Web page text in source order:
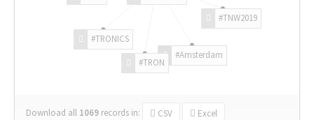
#TNW2019
#Amsterdam
#TRON
#TRONICS
Download all 1069 records in: CSV Excel